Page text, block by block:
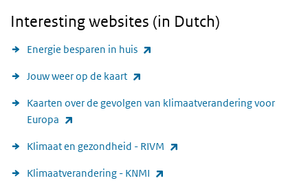
Interesting websites (in Dutch)
Energie besparen in huis
Jouw weer op de kaart
Kaarten over de gevolgen van klimaatverandering voor
Europa
Klimaat en gezondheid - RIVM
Klimaatverandering - KNMI